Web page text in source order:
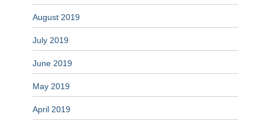
August 2019
July 2019
June 2019
May 2019
April 2019